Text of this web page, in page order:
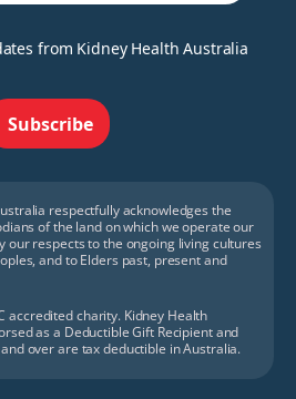
from Kidney Health Australia
Subscribe
respectfully acknowledges the
of the land on which we operate our
our respects to the ongoing living cultures
and to Elders past, present and
accredited charity. Kidney Health
as a Deductible Gift Recipient and
over are tax deductible in Australia.